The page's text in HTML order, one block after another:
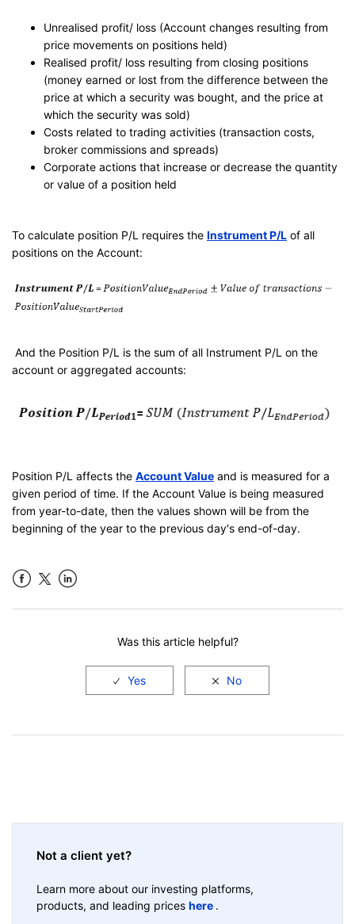
Unrealised profit/ loss (Account changes resulting from
price movements on positions held)
Realised profit/ loss resulting from closing positions
(money earned or lost from the difference between the
price at which a security was bought, and the price at
which the security was sold)
Costs related to trading activities (transaction costs,
broker commissions and spreads)
Corporate actions that increase or decrease the quantity
or value of a position held
To calculate position P/L requires the Instrument P/L of all
positions on the Account:
And the Position P/L is the sum of all Instrument P/L on the
account or aggregated accounts:
Position P/L affects the Account Value and is measured for a
given period of time. If the Account Value is being measured
from year-to-date, then the values shown will be from the
beginning of the year to the previous day's end-of-day.
Was this article helpful?
Not a client yet?
Learn more about our investing platforms,
products, and leading prices here .